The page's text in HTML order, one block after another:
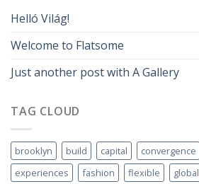
Helló Világ!
Welcome to Flatsome
Just another post with A Gallery
TAG CLOUD
brooklyn build capital convergence
experiences
fashion flexible global